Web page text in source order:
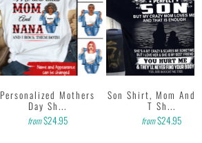
Personalized Mothers
Day Sh...
from$24.95
Son Shirt, Mom And
T Sh...
from$24.95